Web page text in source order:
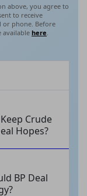
above, you agree to
to receive
or phone. Before
available here.
Crude
Hopes?
BP Deal